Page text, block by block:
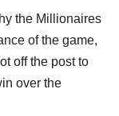
the Millionaires
of the game,
off the post to
over the